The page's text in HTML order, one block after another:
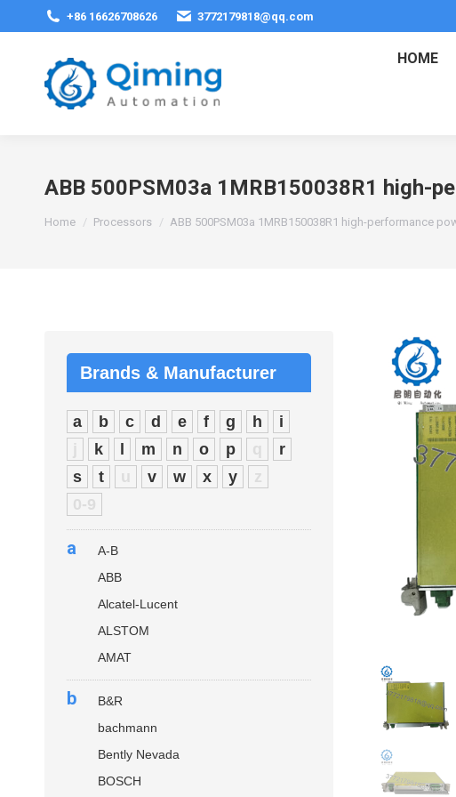
+86 16626708626 3772179818@qq.com
HOME
ABB 500PSM03a 1MRB150038R1 high-
Home Processors ABB 500PSM03a 1MRB150038R1 high-performance
Brands & Manufacturer
a b c d e f g h
i
j
k m n o p q
r
s
t u v w x y
z
0-9
a
A-B
ABB
Alcatel-Lucent
ALSTOM
AMAT
b
B&R
bachmann
Bently Nevada
BOSCH